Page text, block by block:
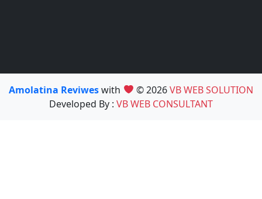
Amolatina Reviweswith © 2026VB WEB SOLUTION
Developed By : VB WEB CONSULTANT